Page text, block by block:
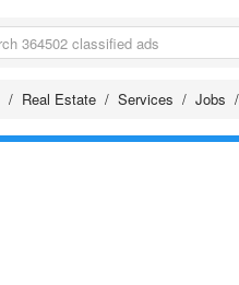
Real Estate Services Jobs